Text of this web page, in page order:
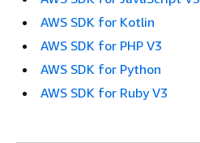
AWS SDK for Kotlin
AWS SDK for PHP V3
AWS SDK for Python
AWS SDK for Ruby V3